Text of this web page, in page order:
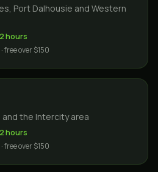
Port Dalhousie and Western
hours
free over $150
and the Intercity area
hours
free over $150